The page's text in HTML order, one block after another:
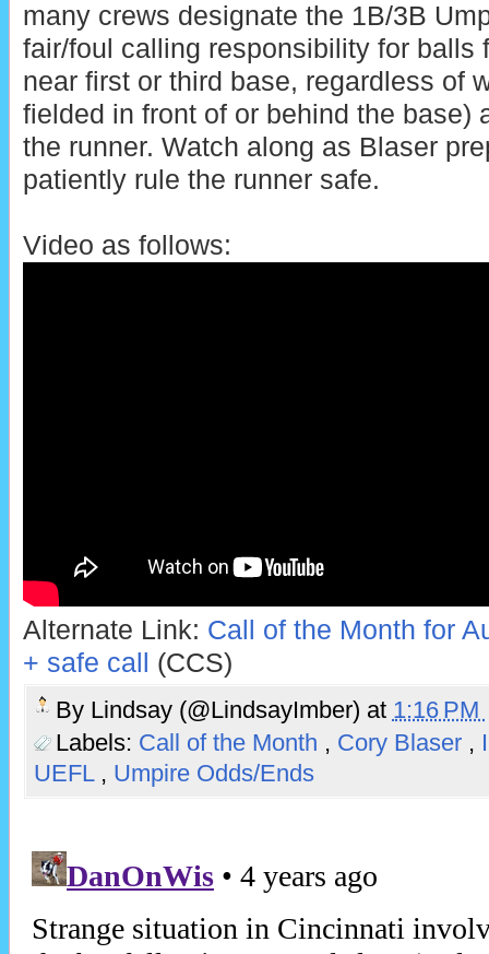
many crews designate the 1B/3B
fair/foul calling responsibility for balls
near first or third base, regardless of
fielded in front of or behind the base)
the runner. Watch along as Blaser
patiently rule the runner safe.
Video as follows:
Alternate Link: Call of the Month for
+ safe call
(CCS)
By Lindsay (@LindsayImber) at 1:16 PM
Labels: Call of the Month , Cory Blaser ,
UEFL , Umpire Odds/Ends